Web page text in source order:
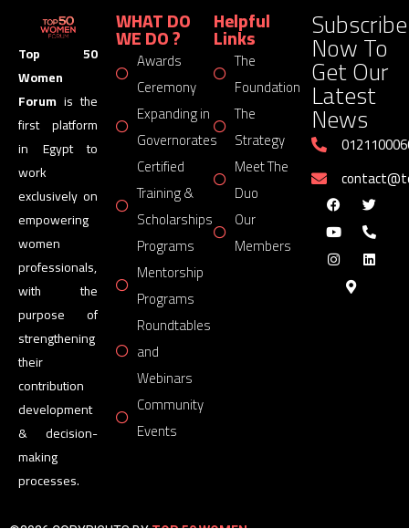
Top 50
Women
Forum is the
first platform
in Egypt to
work
exclusively on
empowering
women
professionals,
with the
purpose of
strengthening
their
contribution
development
& decision-
making
processes.
WHAT DO
WE DO ?
Awards
Ceremony
Expanding in
Governorates
Certified
Training &
Scholarships
Programs
Mentorship
Programs
Roundtables
and
Webinars
Community
Events
Helpful
Links
The
Foundation
The
Strategy
Meet The
Duo
Our
Members
Subscribe
Now To
Get Our
Latest
News